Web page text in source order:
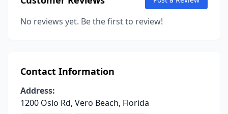
No reviews yet. Be the first to review!
Contact Information
Address:
1200 Oslo Rd, Vero Beach, Florida